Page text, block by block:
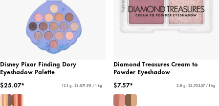
Disney Pixar Finding Dory
Eyeshadow Palette
$25.07*
12.1 g - $2,071.90 / 1 kg
Diamond Treasures Cream to
Powder Eyeshadow
$7.57*
2.8 g - $2,703.57 / 1 kg